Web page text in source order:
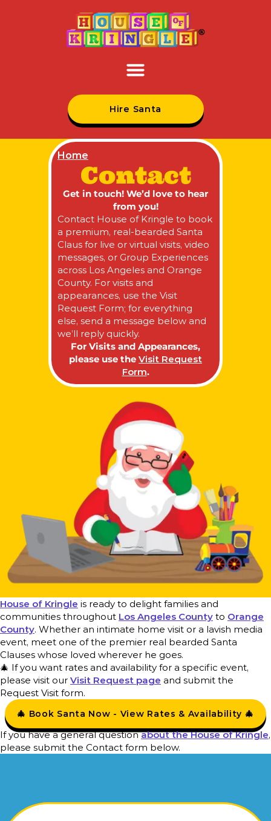
Hire Santa
Home
Contact
Get in touch! We’d love to hear
from you!
Contact House of Kringle to book
a premium, real-bearded Santa
Claus for live or virtual visits, video
messages, or Group Experiences
across Los Angeles and Orange
County. For visits and
appearances, use the Visit
Request Form; for everything
else, send a message below and
we’ll reply quickly.
For Visits and Appearances,
please use the Visit Request
Form.
House of Kringle is ready to delight families and
communities throughout Los Angeles County to Orange
County. Whether an intimate home visit or a lavish media
event, meet one of the premier real bearded Santa
Clauses whose loved wherever he goes.
🎄 If you want rates and availability for a specific event,
please visit our Visit Request page and submit the
Request Visit form.
🎄 Book Santa Now - View Rates & Availability 🎄
If you have a general questionabout the House of Kringle,
please submit the Contact form below.